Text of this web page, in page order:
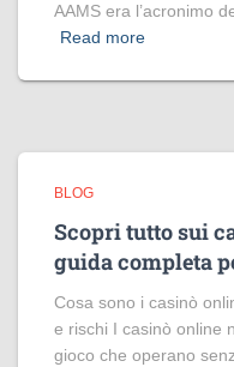
AAMS era l’acronimo
Read more
BLOG
Scopri tutto sui
guida completa
Cosa sono i casinò
e rischi I casinò online
gioco che operano